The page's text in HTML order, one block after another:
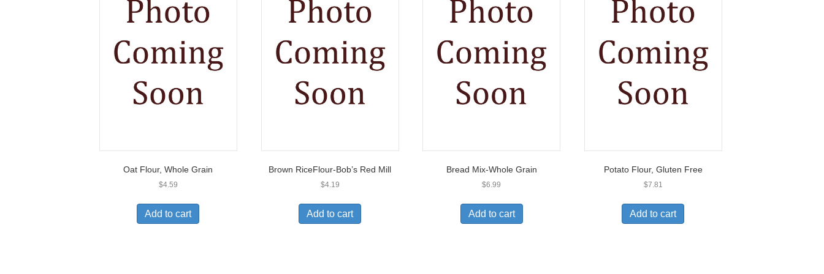
Oat Flour, Whole Grain
$4.59
Add to cart
Brown RiceFlour-Bob’s Red Mill
$4.19
Add to cart
Bread Mix-Whole Grain
$6.99
Add to cart
Potato Flour, Gluten Free
$7.81
Add to cart